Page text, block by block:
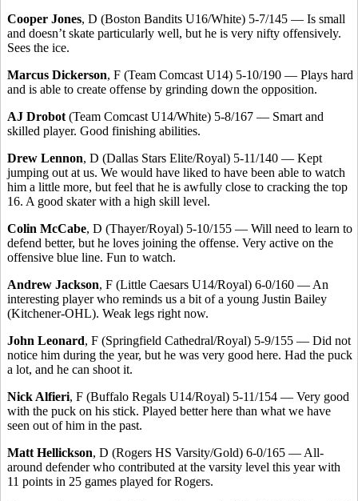
Cooper Jones, D (Boston Bandits U16/White) 5-7/145 — Is small
and doesn’t skate particularly well, but he is very nifty offensively.
Sees the ice.
Marcus Dickerson, F (Team Comcast U14) 5-10/190 — Plays hard
and is able to create offense by grinding down the opposition.
AJ Drobot (Team Comcast U14/White) 5-8/167 — Smart and
skilled player. Good finishing abilities.
Drew Lennon, D (Dallas Stars Elite/Royal) 5-11/140 — Kept
jumping out at us. We would have liked to have been able to watch
him a little more, but feel that he is awfully close to cracking the top
16. A good skater with a high skill level.
Colin McCabe, D (Thayer/Royal) 5-10/155 — Will need to learn to
defend better, but he loves joining the offense. Very active on the
offensive blue line. Fun to watch.
Andrew Jackson, F (Little Caesars U14/Royal) 6-0/160 — An
interesting player who reminds us a bit of a young Justin Bailey
(Kitchener-OHL). Weak legs right now.
John Leonard, F (Springfield Cathedral/Royal) 5-9/155 — Did not
notice him during the year, but he was very good here. Had the puck
a lot, and he can shoot it.
Nick Alfieri, F (Buffalo Regals U14/Royal) 5-11/154 — Very good
with the puck on his stick. Played better here than what we have
seen out of him in the past.
Matt Hellickson, D (Rogers HS Varsity/Gold) 6-0/165 — All-
around defender who contributed at the varsity level this year with
11 points in 25 games played for Rogers.